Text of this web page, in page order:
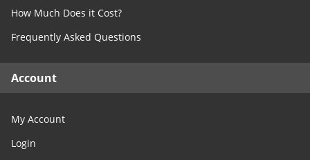
How Much Does it Cost?
Frequently Asked Questions
Account
My Account
Login